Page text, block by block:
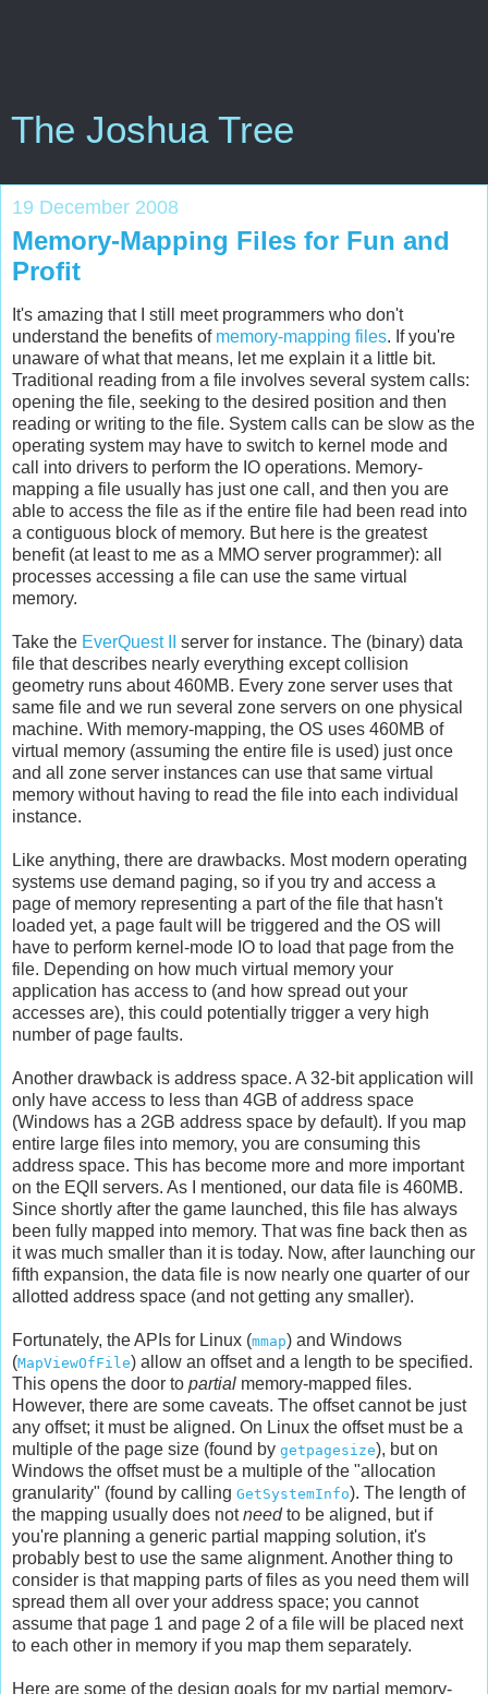
The Joshua Tree
19 December 2008
Memory-Mapping Files for Fun and
Profit
It's amazing that I still meet programmers who don't
understand the benefits of memory-mapping files. If you're
unaware of what that means, let me explain it a little bit.
Traditional reading from a file involves several system calls:
opening the file, seeking to the desired position and then
reading or writing to the file. System calls can be slow as the
operating system may have to switch to kernel mode and
call into drivers to perform the IO operations. Memory-
mapping a file usually has just one call, and then you are
able to access the file as if the entire file had been read into
a contiguous block of memory. But here is the greatest
benefit (at least to me as a MMO server programmer): all
processes accessing a file can use the same virtual
memory.
Take the EverQuest II
server for instance. The (binary) data
file that describes nearly everything except collision
geometry runs about 460MB. Every zone server uses that
same file and we run several zone servers on one physical
machine. With memory-mapping, the OS uses 460MB of
virtual memory (assuming the entire file is used) just once
and all zone server instances can use that same virtual
memory without having to read the file into each individual
instance.
Like anything, there are drawbacks. Most modern operating
systems use demand paging, so if you try and access a
page of memory representing a part of the file that hasn't
loaded yet, a page fault will be triggered and the OS will
have to perform kernel-mode IO to load that page from the
file. Depending on how much virtual memory your
application has access to (and how spread out your
accesses are), this could potentially trigger a very high
number of page faults.
Another drawback is address space. A 32-bit application will
only have access to less than 4GB of address space
(Windows has a 2GB address space by default). If you map
entire large files into memory, you are consuming this
address space. This has become more and more important
on the EQII servers. As I mentioned, our data file is 460MB.
Since shortly after the game launched, this file has always
been fully mapped into memory. That was fine back then as
it was much smaller than it is today. Now, after launching our
fifth expansion, the data file is now nearly one quarter of our
allotted address space (and not getting any smaller).
Fortunately, the APIs for Linux (mmap) and Windows
(MapViewOfFile) allow an offset and a length to be specified.
This opens the door to partial memory-mapped files.
However, there are some caveats. The offset cannot be just
any offset; it must be aligned. On Linux the offset must be a
multiple of the page size (found by getpagesize), but on
Windows the offset must be a multiple of the "allocation
granularity" (found by calling GetSystemInfo). The length of
the mapping usually does notneedto be aligned, but if
you're planning a generic partial mapping solution, it's
probably best to use the same alignment. Another thing to
consider is that mapping parts of files as you need them will
spread them all over your address space; you cannot
assume that page 1 and page 2 of a file will be placed next
to each other in memory if you map them separately.
Here are some of the design goals for my partial memory-